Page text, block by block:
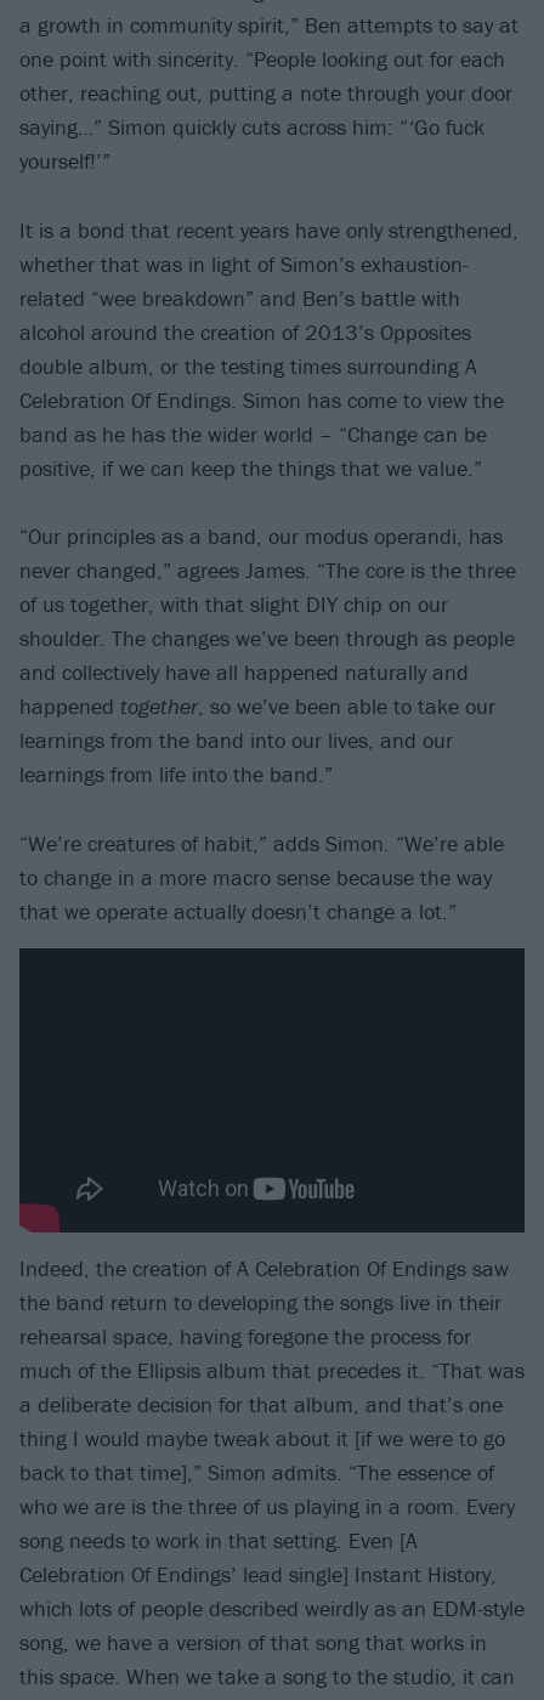
a growth in community spirit,” Ben attempts to say at
one point with sincerity. “People looking out for each
other, reaching out, putting a note through your door
saying…” Simon quickly cuts across him: “‘Go fuck
yourself!’”
It is a bond that recent years have only strengthened,
whether that was in light of Simon’s exhaustion-
related “wee breakdown” and Ben’s battle with
alcohol around the creation of 2013’s Opposites
double album, or the testing times surrounding A
Celebration Of Endings. Simon has come to view the
band as he has the wider world – “Change can be
positive, if we can keep the things that we value.”
“Our principles as a band, our modus operandi, has
never changed,” agrees James. “The core is the three
of us together, with that slight DIY chip on our
shoulder. The changes we’ve been through as people
and collectively have all happened naturally and
happened together, so we’ve been able to take our
learnings from the band into our lives, and our
learnings from life into the band.”
“We’re creatures of habit,” adds Simon. “We’re able
to change in a more macro sense because the way
that we operate actually doesn’t change a lot.”
Indeed, the creation of A Celebration Of Endings saw
the band return to developing the songs live in their
rehearsal space, having foregone the process for
much of the Ellipsis album that precedes it. “That was
a deliberate decision for that album, and that’s one
thing I would maybe tweak about it [if we were to go
back to that time],” Simon admits. “The essence of
who we are is the three of us playing in a room. Every
song needs to work in that setting. Even [A
Celebration Of Endings’ lead single] Instant History,
which lots of people described weirdly as an EDM-style
song, we have a version of that song that works in
this space. When we take a song to the studio, it can